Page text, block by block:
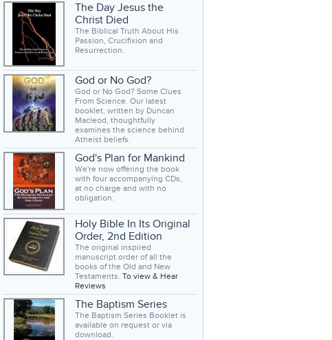
The Day Jesus the
Christ Died
The Biblical Truth About His
Passion, Crucifixion and
Resurrection.
God or No God?
God or No God? Some Clues
From Science. Our latest
booklet, written by Duncan
Macleod, thoughtfully
examines the science behind
Atheist beliefs.
God's Plan for Mankind
We're now offering the book
with four accompanying CDs,
at no charge and with no
obligation.
Holy Bible In Its Original
Order, 2nd Edition
The original inspired
manuscript order of all the
books of the Old and New
Testaments. To view & Hear
Reviews
The Baptism Series
The Baptism Series Booklet is
available on request or via
download.